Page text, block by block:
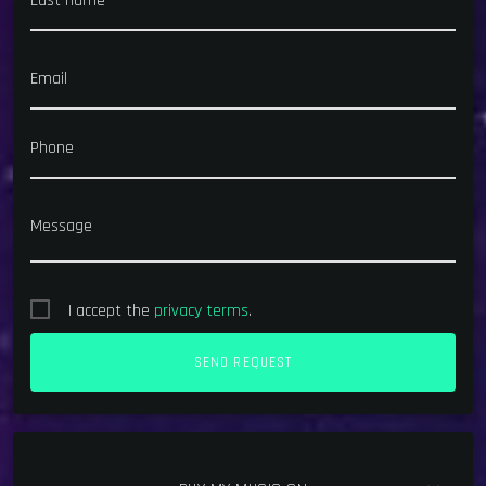
Email
Phone
Message
I accept the privacy terms.